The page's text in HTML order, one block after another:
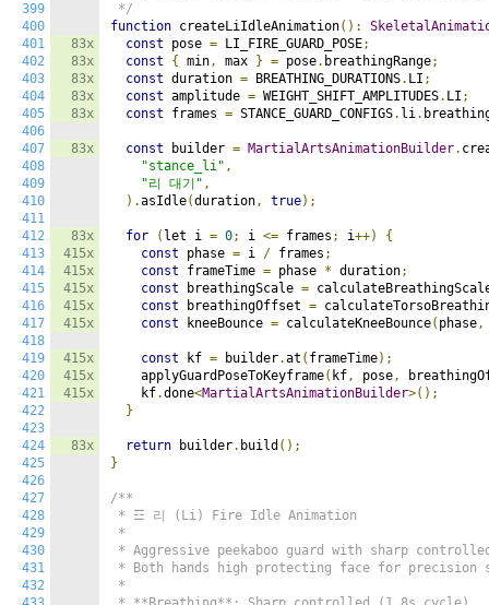
399
400
401
402
403
404
405
406
407
408
409
410
411
412
413
414
415
416
417
418
419
420
421
422
423
424
425
426
427
428
429
430
431
432
83x
83x
83x
83x
83x
83x
83x
415x
415x
415x
415x
415x
415x
415x
415x
83x
*/
function createLiIdleAnimation():
const pose = LI_FIRE_GUARD_POSE;
const
{ min, max } = pose. breathingRange;
const duration = BREATHING_DURATIONS. LI ;
const amplitude = WEIGHT_SHIFT_AMPLITUDES. LI ;
const frames = STANCE_GUARD_CONFIGS. li.
const builder = MartialArtsAnimationBuilder.
"stance_li" ,
"리 대기" ,
).asIdle(duration, true);
for ( let i = 0; i <= frames ; i++)
{
const phase = i / frames ;
const frameTime = phase * duration;
const breathingScale =
const breathingOffset =
const kneeBounce = calculateKneeBounce( phase,
const kf = builder.at ( frameTime);
    applyGuardPoseToKeyframe
( kf, pose,
    kf
.done<MartialArtsAnimationBuilder>();
}
return builder. build ();
}
/**
* ☲ 리 (Li) Fire Idle Animation
*
* Aggressive peekaboo guard with sharp
* Both hands high protecting face for
*